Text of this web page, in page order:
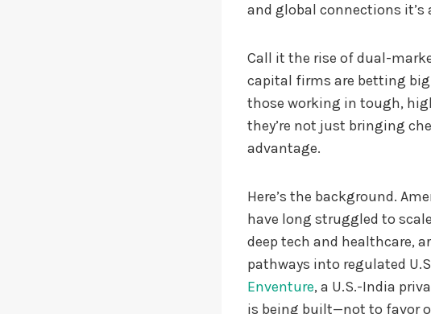
and global connections it’s
Call it the rise of dual-
capital firms are betting
those working in tough,
they’re not just bringing
advantage.
Here’s the background.
have long struggled to
deep tech and healthcare,
pathways into regulated
Enventure, a U.S.-India
is being built—not to favor